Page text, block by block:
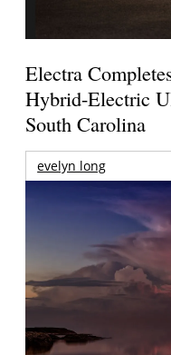
Electra
Hybrid-Electric
South Carolina
evelyn long